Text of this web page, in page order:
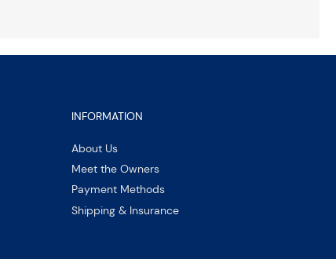
INFORMATION
About Us
Meet the Owners
Payment Methods
Shipping & Insurance